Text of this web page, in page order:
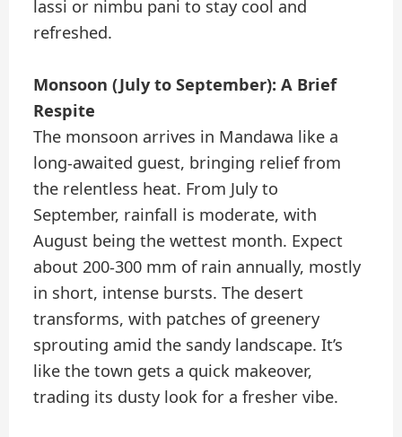
lassi or nimbu pani to stay cool and
refreshed.
Monsoon (July to September): A Brief
Respite
The monsoon arrives in Mandawa like a
long-awaited guest, bringing relief from
the relentless heat. From July to
September, rainfall is moderate, with
August being the wettest month. Expect
about 200-300 mm of rain annually, mostly
in short, intense bursts. The desert
transforms, with patches of greenery
sprouting amid the sandy landscape. It’s
like the town gets a quick makeover,
trading its dusty look for a fresher vibe.